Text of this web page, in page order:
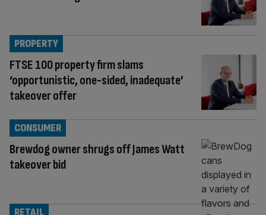
FTSE 100 property firm slams
‘opportunistic, one-sided, inadequate’
takeover offer
PROPERTY
Brewdog owner shrugs off James Watt
takeover bid
CONSUMER
RETAIL